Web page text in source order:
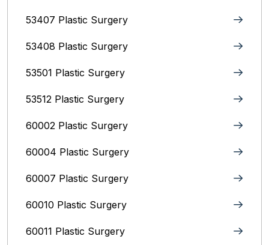
53407 Plastic Surgery
53408 Plastic Surgery
53501 Plastic Surgery
53512 Plastic Surgery
60002 Plastic Surgery
60004 Plastic Surgery
60007 Plastic Surgery
60010 Plastic Surgery
60011 Plastic Surgery